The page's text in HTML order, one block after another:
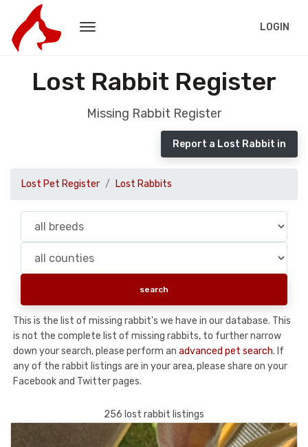
LOGIN
Lost Rabbit Register
Missing Rabbit Register
Report a Lost Rabbit in
Lost Pet Register Lost Rabbits
This is the list of missing rabbit's we have in our database. This
is not the complete list of missing rabbits, to further narrow
down your search, please perform an advanced pet search. If
any of the rabbit listings are in your area, please share on your
Facebook and Twitter pages.
256 lost rabbit listings